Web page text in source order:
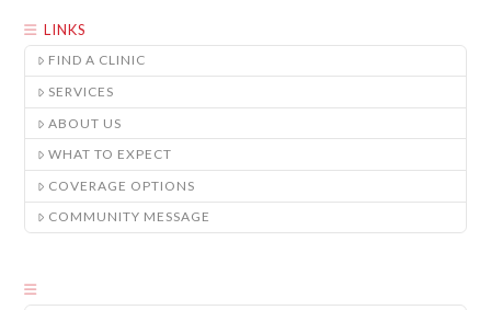
LINKS
FIND A CLINIC
SERVICES
ABOUT US
WHAT TO EXPECT
COVERAGE OPTIONS
COMMUNITY MESSAGE